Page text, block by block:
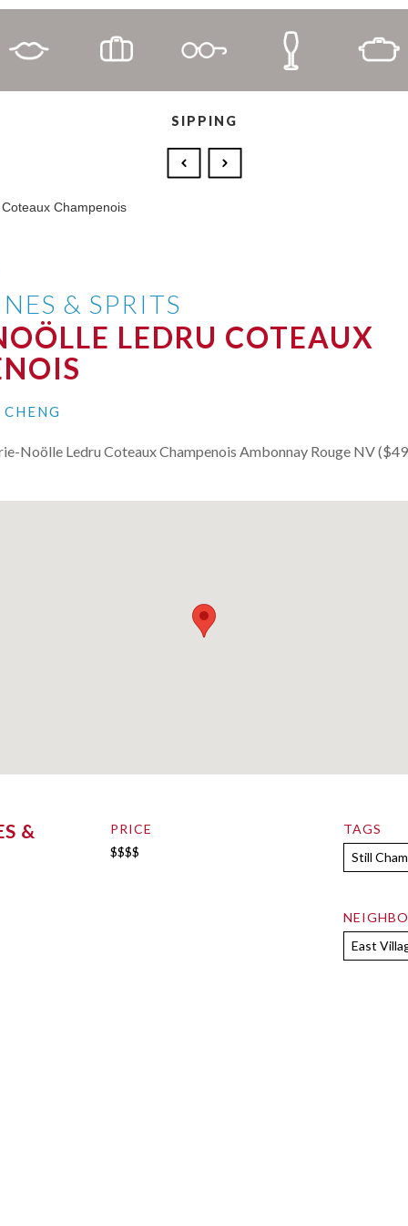
SIPPING
& SPRITS
LEDRU COTEAUX
Noölle Ledru Coteaux Champenois Ambonnay Rouge NV
&
PRICE
$$$$
TAGS
Still
East